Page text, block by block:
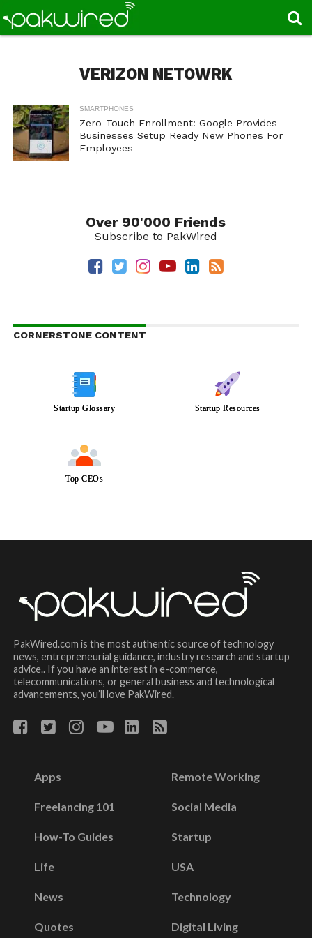
VERIZON NETOWRK
SMARTPHONES
Zero-Touch Enrollment: Google Provides
Businesses Setup Ready New Phones For
Employees
Over 90'000 Friends
Subscribe to PakWired
CORNERSTONE CONTENT
Startup Glossary Startup Resources
Top CEOs
PakWired.com is the most authentic source of technology
news, entrepreneurial guidance, industry research and startup
advice.. If you have an interest in e-commerce,
telecommunications, or general business and technological
advancements, you’ll love PakWired.
Apps
Freelancing 101
How-To Guides
Life
News
Quotes
Remote Working
Social Media
Startup
USA
Technology
Digital Living